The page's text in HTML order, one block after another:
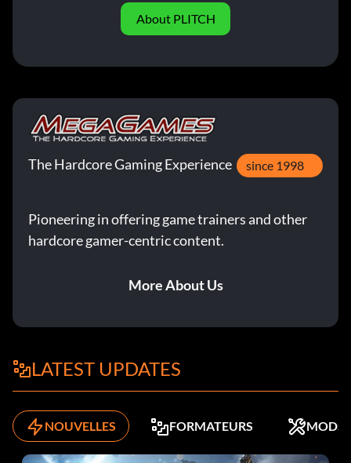
About PLITCH
The Hardcore Gaming Experience since 1998
Pioneering in offering game trainers and other
hardcore gamer-centric content.
More About Us
LATEST UPDATES
NOUVELLES FORMATEURS MODS